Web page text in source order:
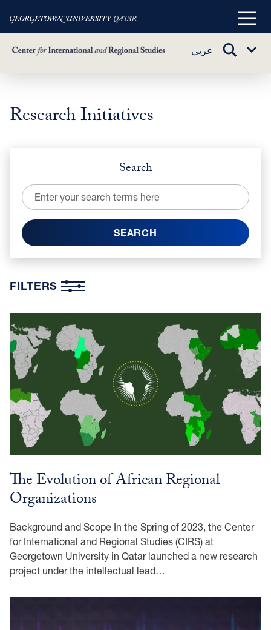
Skip
Main
عربي
TOGGLE
Sub
Research Initiatives
Search
FILTERS
The Evolution of African Regional
Organizations
Background and Scope In the Spring of 2023, the Center
for International and Regional Studies (CIRS) at
Georgetown University in Qatar launched a new research
project under the intellectual lead…